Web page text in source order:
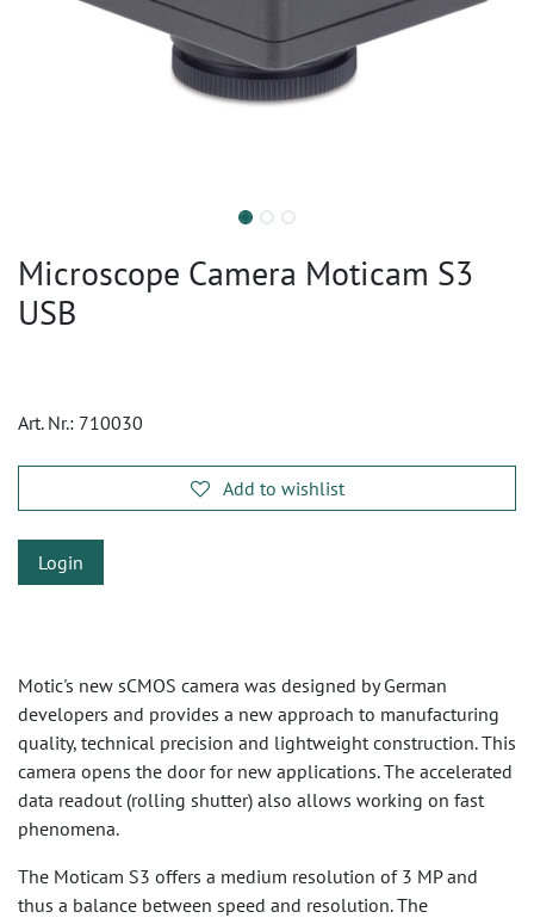
Microscope Camera Moticam S3
USB
Art. Nr.: 710030
Add to wishlist
Login
Motic's new sCMOS camera was designed by German
developers and provides a new approach to manufacturing
quality, technical precision and lightweight construction. This
camera opens the door for new applications. The accelerated
data readout (rolling shutter) also allows working on fast
phenomena.
The Moticam S3 offers a medium resolution of 3 MP and
thus a balance between speed and resolution. The